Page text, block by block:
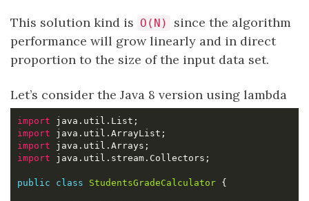
This solution kind is O(N)
since the algorithm
performance will grow linearly and in direct
proportion to the size of the input data set.
Let’s consider the Java 8 version using lambda
import
import
import
import
public class StudentsGradeCalculator